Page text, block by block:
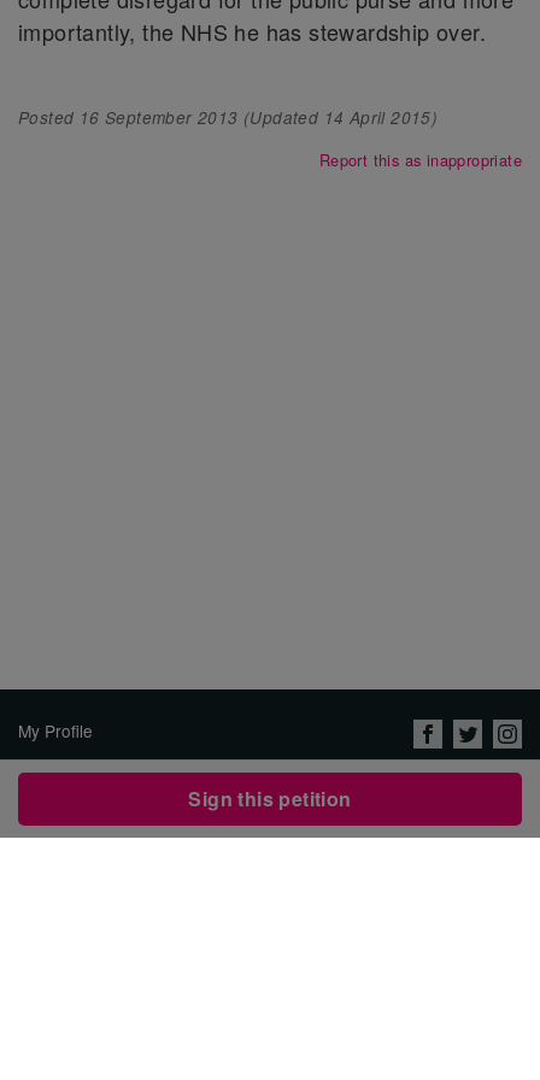
Sign this petition
importantly, the NHS he has stewardship over.
Posted 16 September 2013 (Updated 14 April 2015)
Report this as inappropriate
My Profile
About Us
Privacy Policy & Terms of